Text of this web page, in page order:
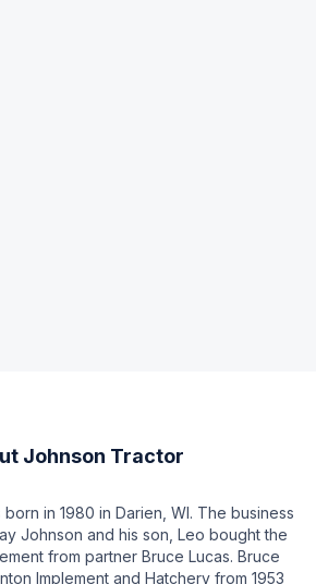
Johnson Tractor
in 1980 in Darien, WI. The business
Johnson and his son, Leo bought the
from partner Bruce Lucas. Bruce
Implement and Hatchery from 1953